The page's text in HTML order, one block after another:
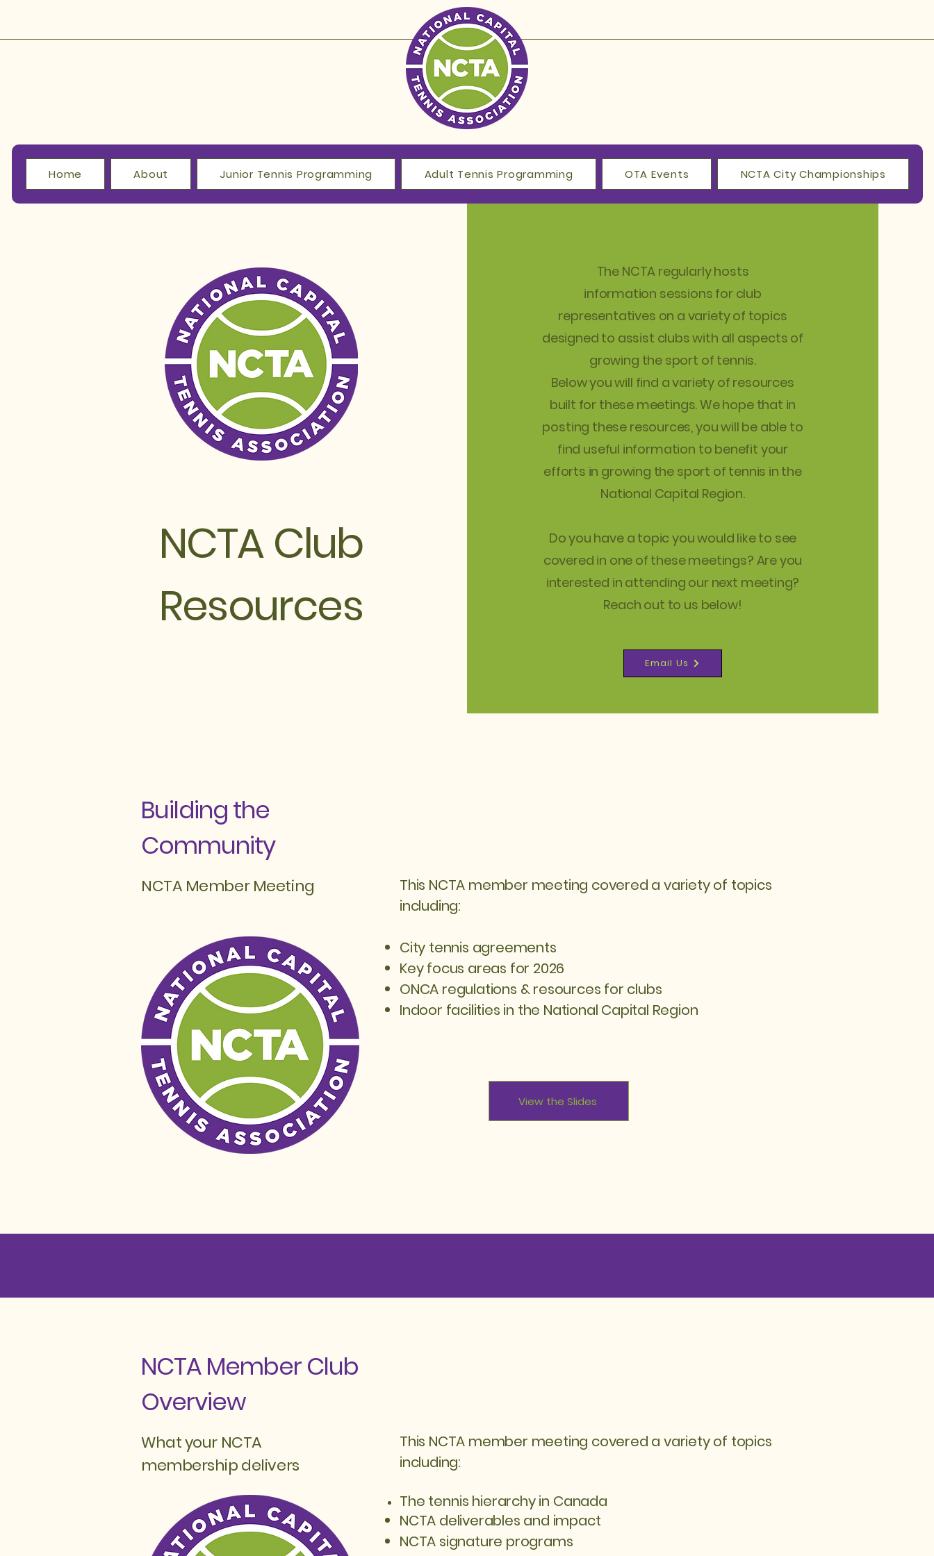
Home About Junior Tennis Programming Adult Tennis Programming OTA Events NCTA City Championships
NCTA Club
Resources
The NCTA regularly hosts
information sessions for club
representatives on a variety of topics
designed to assist clubs with all aspects of
growing the sport of tennis.
Below you will find a variety of resources
built for these meetings. We hope that in
posting these resources, you will be able to
find useful information to benefit your
efforts in growing the sport of tennis in the
National Capital Region.
Do you have a topic you would like to see
covered in one of these meetings? Are you
interested in attending our next meeting?
Reach out to us below!
Email Us
Building the
Community
NCTA Member Meeting
This NCTA member meeting covered a variety of topics
including:
City tennis agreements
Key focus areas for 2026
ONCA regulations & resources for clubs
Indoor facilities in the National Capital Region​
View the Slides
NCTA Member Club
Overview
What your NCTA
membership delivers
This NCTA member meeting covered a variety of topics
including:
The tennis hierarchyin Canada
NCTA deliverables and impact
NCTA signature programs